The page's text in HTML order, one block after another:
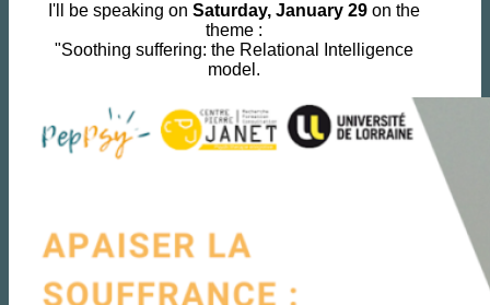
I'll be speaking on Saturday, January 29 on the
theme :
"Soothing suffering: the Relational Intelligence
model.